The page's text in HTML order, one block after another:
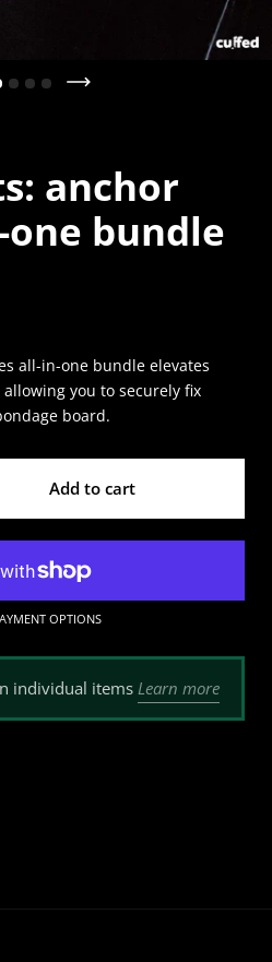
slide
anchor
bundle
all-in-one bundle elevates
you to securely fix
board.
Add to cart
OPTIONS
individual items Learn more